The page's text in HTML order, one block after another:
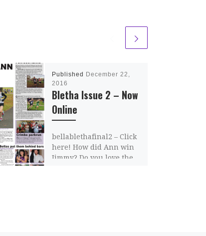
Published December 22,
2016
Bletha Issue 2 – Now
Online
bellablethafinal2 – Click
here! How did Ann win
Jimmy? Do you love the